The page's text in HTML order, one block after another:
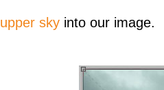
upper skyinto our image.